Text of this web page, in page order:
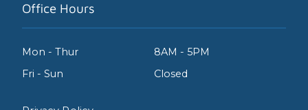
Office Hours
Mon - Thur
8AM - 5PM
Fri - Sun
Closed